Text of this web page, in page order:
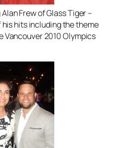
Frew of Glass Tiger –
his hits including the theme
Vancouver 2010 Olympics